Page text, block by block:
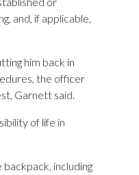
and, if applicable,
him back in
the officer
Garnett said.
of life in
including